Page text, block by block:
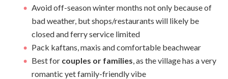
Avoid off-season winter months not only because of
bad weather, but shops/restaurants will likely be
closed and ferry service limited
Pack kaftans, maxis and comfortable beachwear
Best for couples or families , as the village has a very
romantic yet family-friendly vibe